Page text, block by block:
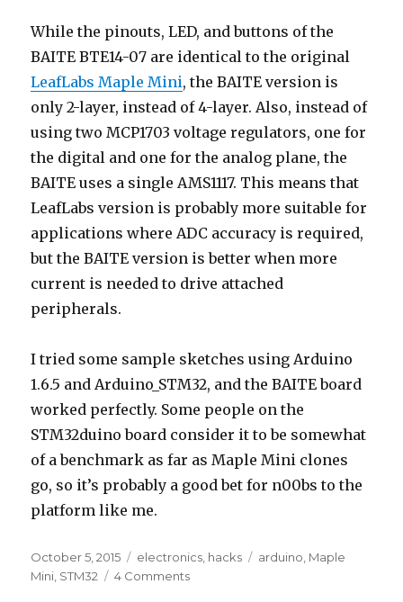
While the pinouts, LED, and buttons of the
BAITE BTE14-07 are identical to the original
LeafLabs Maple Mini, the BAITE version is
only 2-layer, instead of 4-layer. Also, instead of
using two MCP1703 voltage regulators, one for
the digital and one for the analog plane, the
BAITE uses a single AMS1117. This means that
LeafLabs version is probably more suitable for
applications where ADC accuracy is required,
but the BAITE version is better when more
current is needed to drive attached
peripherals.
I tried some sample sketches using Arduino
1.6.5 and Arduino_STM32, and the BAITE board
worked perfectly. Some people on the
STM32duino board consider it to be somewhat
of a benchmark as far as Maple Mini clones
go, so it’s probably a good bet for n00bs to the
platform like me.
Posted
on
October 5, 2015 Categories
electronics hacks Tags
arduino Maple
Mini STM32 4 Commentson